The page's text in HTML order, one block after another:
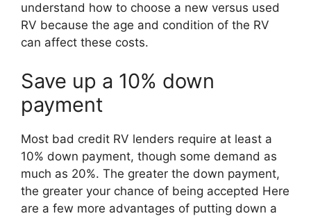
understand how to choose a new versus used
RV because the age and condition of the RV
can affect these costs.
Save up a 10% down
payment
Most bad credit RV lenders require at least a
10% down payment, though some demand as
much as 20%. The greater the down payment,
the greater your chance of being accepted Here
are a few more advantages of putting down a